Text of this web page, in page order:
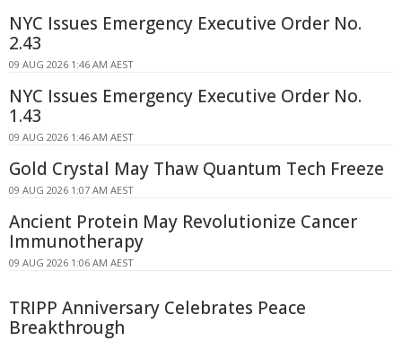
NYC Issues Emergency Executive Order No.
2.43
09 AUG 2026 1:46 AM AEST
NYC Issues Emergency Executive Order No.
1.43
09 AUG 2026 1:46 AM AEST
Gold Crystal May Thaw Quantum Tech Freeze
09 AUG 2026 1:07 AM AEST
Ancient Protein May Revolutionize Cancer
Immunotherapy
09 AUG 2026 1:06 AM AEST
TRIPP Anniversary Celebrates Peace
Breakthrough